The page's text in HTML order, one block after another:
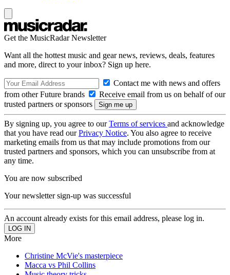
Get the MusicRadar Newsletter
Want all the hottest music and gear news, reviews, deals, features
and more, direct to your inbox? Sign up here.
Contact me with news and offers
from other Future brands
Receive email from us on behalf of our
trusted partners or sponsors
By signing up, you agree to ourTerms of services and acknowledge
that you have read ourPrivacy Notice. You also agree to receive
marketing emails from us that may include promotions from our
trusted partners and sponsors, which you can unsubscribe from at
any time.
You are now subscribed
Your newsletter sign-up was successful
An account already exists for this email address, please log in.
More
Christine McVie's masterpiece
Macca vs Phil Collins